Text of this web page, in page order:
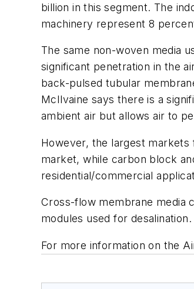
billion in this segment. The
machinery represent 8
The same non-woven media
significant penetration in the
back-pulsed tubular
McIlvaine says there is a
ambient air but allows air to
However, the largest markets
market, while carbon block
residential/commercial
Cross-flow membrane media
modules used for desalination.
For more information on the